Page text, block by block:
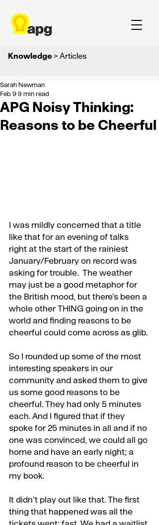
Knowledge> Articles
APG Noisy Thinking:
Reasons to be Cheerful
Sarah Newman
Feb 9 9 min read
I was mildly concerned that a title
like that for an evening of talks
right at the start of the rainiest
January/February on record was
asking for trouble.  The weather
may just be a good metaphor for
the British mood, but there’s been a
whole other THING going on in the
world and finding reasons to be
cheerful could come across as glib.
So I rounded up some of the most
interesting speakers in our
community and asked them to give
us some good reasons to be
cheerful. They had only 5 minutes
each. And I figured that if they
spoke for 25 minutes in all and if no
one was convinced, we could all go
home and have an early night; a
profound reason to be cheerful in
my book.
It didn’t play out like that. The first
thing that happened was all the